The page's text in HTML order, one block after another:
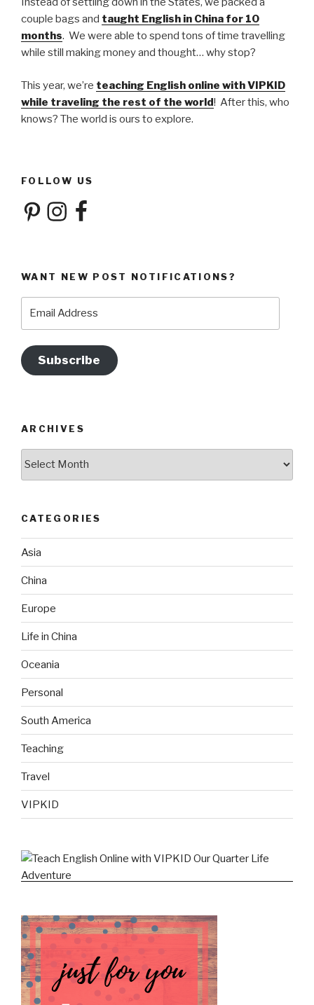
couple bags and taught English in China for 10
months. We were able to spend tons of time travelling
while still making money and thought… why stop?
This year, we’re teaching English online with VIPKID
while traveling the rest of the world! After this, who
knows? The world is ours to explore.
FOLLOW US
PinterestInstagramFacebook
WANT NEW POST NOTIFICATIONS?
Subscribe
ARCHIVES
CATEGORIES
Asia
China
Europe
Life in China
Oceania
Personal
South America
Teaching
Travel
VIPKID